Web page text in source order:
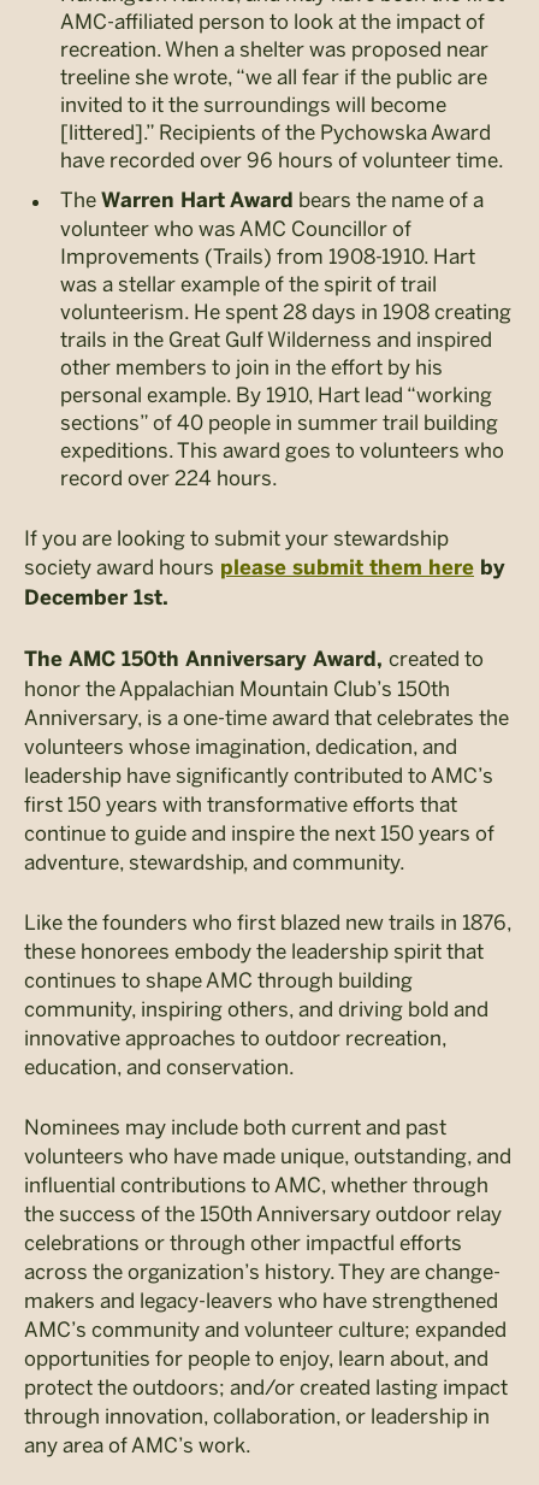
AMC-affiliated person to look at the impact of
recreation. When a shelter was proposed near
treeline she wrote, “we all fear if the public are
invited to it the surroundings will become
[littered].” Recipients of the Pychowska Award
have recorded over 96 hours of volunteer time.
The Warren Hart Award bears the name of a
volunteer who was AMC Councillor of
Improvements (Trails) from 1908-1910. Hart
was a stellar example of the spirit of trail
volunteerism. He spent 28 days in 1908 creating
trails in the Great Gulf Wilderness and inspired
other members to join in the effort by his
personal example. By 1910, Hart lead “working
sections” of 40 people in summer trail building
expeditions. This award goes to volunteers who
record over 224 hours.
If you are looking to submit your stewardship
society award hours please submit them here by
December 1st.
The AMC 150th Anniversary Award, created to
honor the Appalachian Mountain Club’s 150th
Anniversary, is a one-time award that celebrates the
volunteers whose imagination, dedication, and
leadership have significantly contributed to AMC’s
first 150 years with transformative efforts that
continue to guide and inspire the next 150 years of
adventure, stewardship, and community.
Like the founders who first blazed new trails in 1876,
these honorees embody the leadership spirit that
continues to shape AMC through building
community, inspiring others, and driving bold and
innovative approaches to outdoor recreation,
education, and conservation.
Nominees may include both current and past
volunteers who have made unique, outstanding, and
influential contributions to AMC, whether through
the success of the 150th Anniversary outdoor relay
celebrations or through other impactful efforts
across the organization’s history. They are change-
makers and legacy-leavers who have strengthened
AMC’s community and volunteer culture; expanded
opportunities for people to enjoy, learn about, and
protect the outdoors; and/or created lasting impact
through innovation, collaboration, or leadership in
any area of AMC’s work.